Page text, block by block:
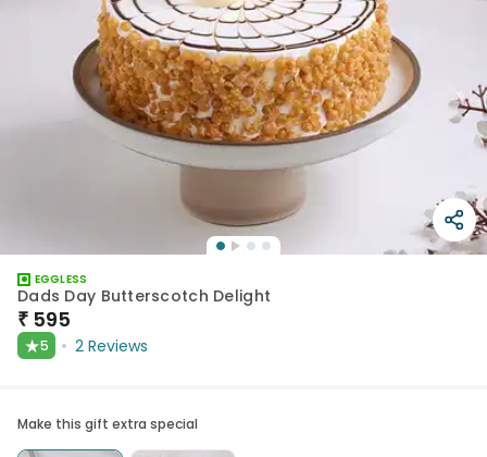
EGGLESS
Dads Day Butterscotch Delight
₹ 595
★5 2 Reviews
Make this gift extra special